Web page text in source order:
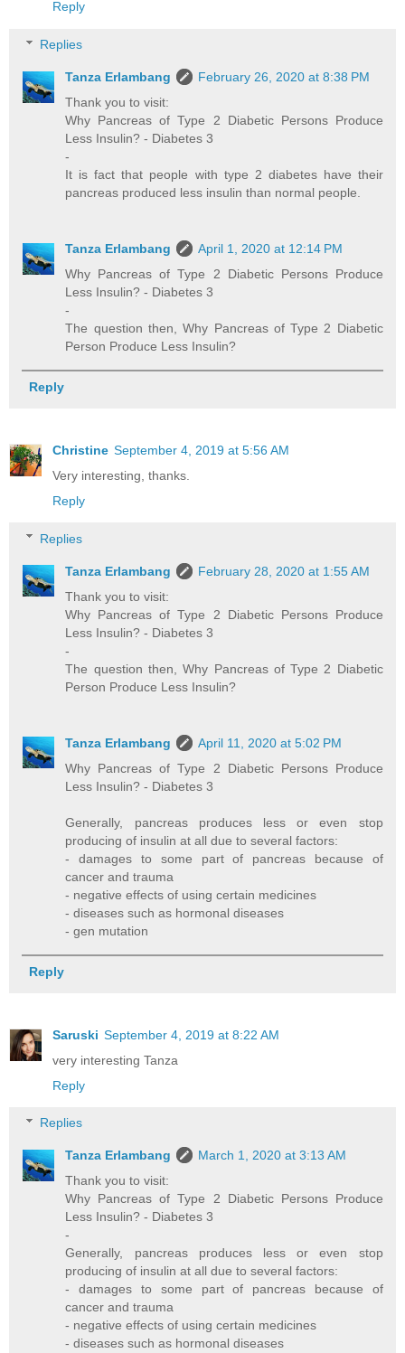
Reply
Replies
Tanza Erlambang
February 26, 2020 at 8:38 PM
Thank you to visit:
Why Pancreas of Type 2 Diabetic Persons Produce
Less Insulin? - Diabetes 3
-
It is fact that people with type 2 diabetes have their
pancreas produced less insulin than normal people.
Tanza Erlambang
April 1, 2020 at 12:14 PM
Why Pancreas of Type 2 Diabetic Persons Produce
Less Insulin? - Diabetes 3
-
The question then, Why Pancreas of Type 2 Diabetic
Person Produce Less Insulin?
Reply
Christine September 4, 2019 at 5:56 AM
Very interesting, thanks.
Reply
Replies
Tanza Erlambang
February 28, 2020 at 1:55 AM
Thank you to visit:
Why Pancreas of Type 2 Diabetic Persons Produce
Less Insulin? - Diabetes 3
-
The question then, Why Pancreas of Type 2 Diabetic
Person Produce Less Insulin?
Tanza Erlambang
April 11, 2020 at 5:02 PM
Why Pancreas of Type 2 Diabetic Persons Produce
Less Insulin? - Diabetes 3
Generally, pancreas produces less or even stop
producing of insulin at all due to several factors:
- damages to some part of pancreas because of
cancer and trauma
- negative effects of using certain medicines
- diseases such as hormonal diseases
- gen mutation
Reply
Saruski September 4, 2019 at 8:22 AM
very interesting Tanza
Reply
Replies
Tanza Erlambang
March 1, 2020 at 3:13 AM
Thank you to visit:
Why Pancreas of Type 2 Diabetic Persons Produce
Less Insulin? - Diabetes 3
-
Generally, pancreas produces less or even stop
producing of insulin at all due to several factors:
- damages to some part of pancreas because of
cancer and trauma
- negative effects of using certain medicines
- diseases such as hormonal diseases